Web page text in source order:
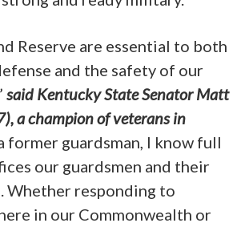
Reserve are essential to both
and the safety of our
said Kentucky State Senator Matt
a champion of veterans in
former guardsman, I know full
our guardsmen and their
Whether responding to
in our Commonwealth or